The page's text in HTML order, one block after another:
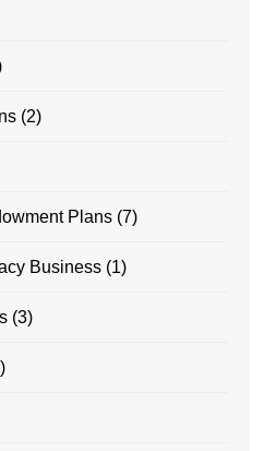
(2)
Plans(7)
Business(1)
(3)